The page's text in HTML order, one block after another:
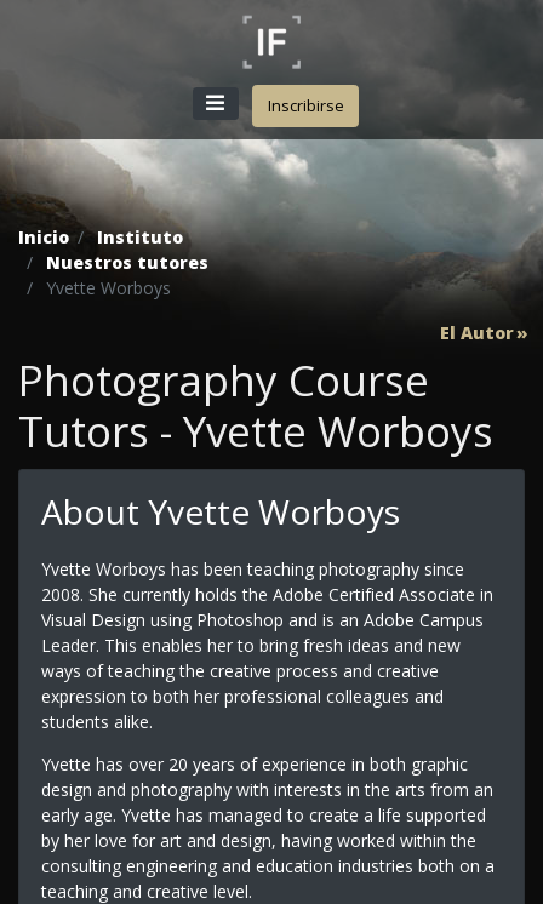
Inscribirse
Inicio
Instituto
Nuestros tutores
Yvette Worboys
El Autor
Photography Course
Tutors - Yvette Worboys
About Yvette Worboys
Yvette Worboys has been teaching photography since
2008. She currently holds the Adobe Certified Associate in
Visual Design using Photoshop and is an Adobe Campus
Leader. This enables her to bring fresh ideas and new
ways of teaching the creative process and creative
expression to both her professional colleagues and
students alike.
Yvette has over 20 years of experience in both graphic
design and photography with interests in the arts from an
early age. Yvette has managed to create a life supported
by her love for art and design, having worked within the
consulting engineering and education industries both on a
teaching and creative level.